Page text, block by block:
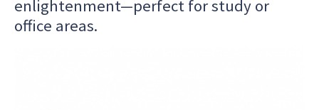
enlightenment—perfect for study or
office areas.